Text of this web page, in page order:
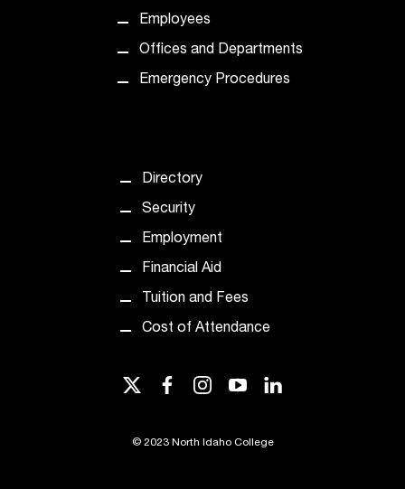
Employees
Offices and Departments
Emergency Procedures
Directory
Security
Employment
Financial Aid
Tuition and Fees
Cost of Attendance
twitter facebookinstagramyoutubelinkedin
©2023 North Idaho College